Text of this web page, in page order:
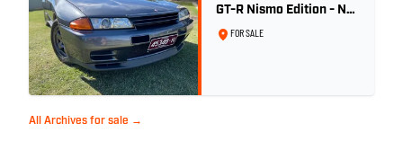
GT-R Nismo Edition - No.
32 of 560
FOR SALE
All Archives for sale →